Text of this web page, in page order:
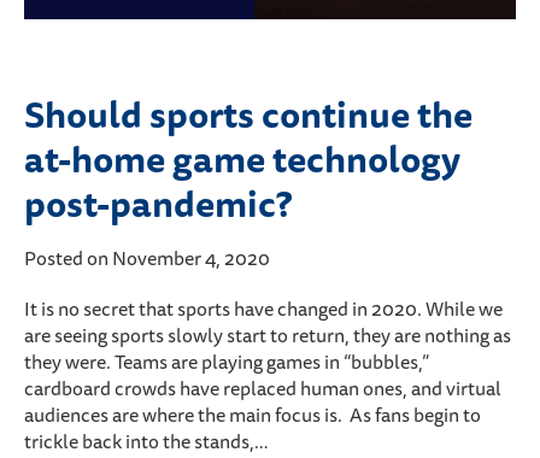
Should sports continue the
at-home game technology
post-pandemic?
Posted on November 4, 2020
It is no secret that sports have changed in 2020. While we
are seeing sports slowly start to return, they are nothing as
they were. Teams are playing games in “bubbles,”
cardboard crowds have replaced human ones, and virtual
audiences are where the main focus is. As fans begin to
trickle back into the stands,…